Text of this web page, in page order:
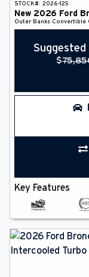
STOCK#: 2026-125
New 2026 Ford
Outer Banks Convertible
$
Key Features